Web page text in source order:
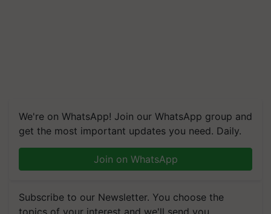
We're on WhatsApp! Join our WhatsApp group and
get the most important updates you need. Daily.
Join on WhatsApp
Subscribe to our Newsletter. You choose the
topics of your interest and we'll send you